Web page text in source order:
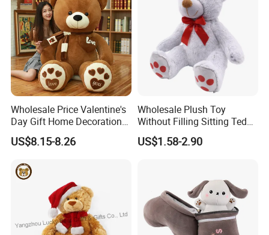
Wholesale Price Valentine's
Day Gift Home Decoration
Confession Dressed Hug
Large Teddy Bear Doll Plush
US$8.15-8.26
Wholesale Plush Toy
Without Filling Sitting Teddy
Bear Soft Baby Toy
US$1.58-2.90